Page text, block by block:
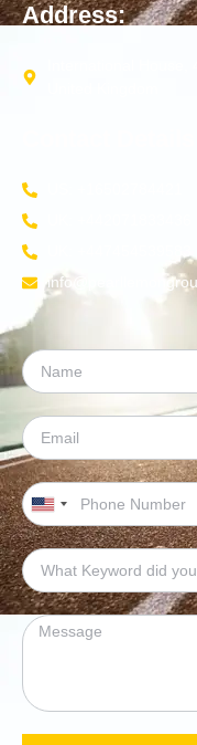
Address:
International
United
States
+1